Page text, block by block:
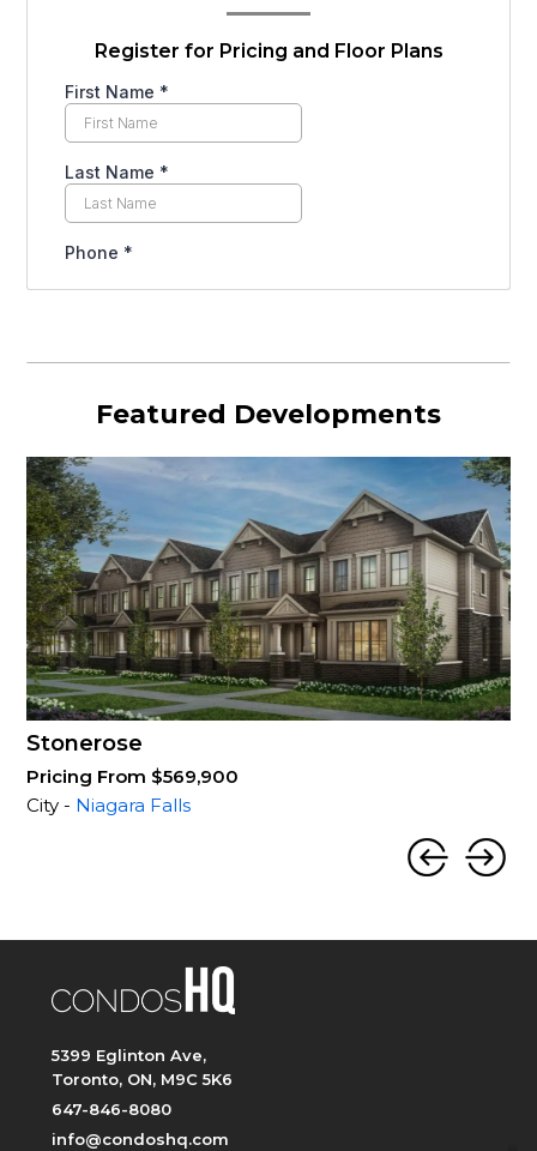
Register for Pricing and Floor Plans
Featured Developments
Stonerose
Pricing From $569,900
City - Niagara Falls
5399 Eglinton Ave,
Toronto, ON, M9C 5K6
647-846-8080
info@condoshq.com